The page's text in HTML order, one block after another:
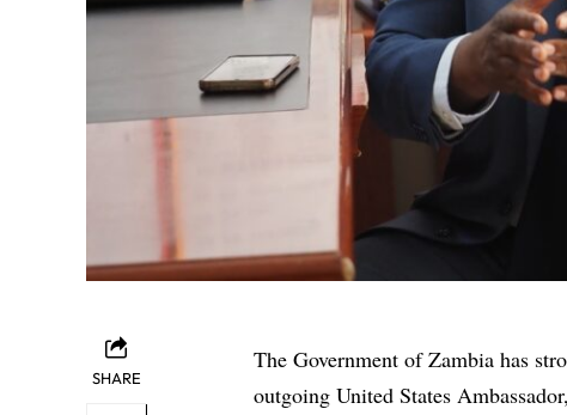
SHARE
The Government of Zambia has
outgoing United States